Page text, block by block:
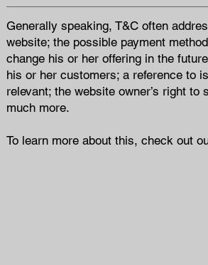
Generally speaking, T&C often
website; the possible payment
change his or her offering in the
his or her customers; a reference to
relevant; the website owner’s right to
much more.
To learn more about this, check out